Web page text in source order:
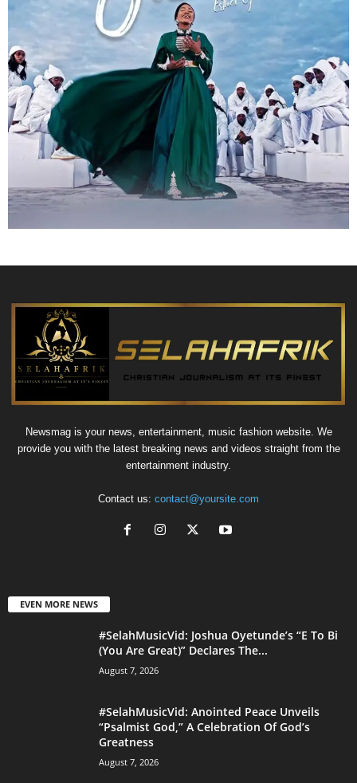
Newsmag is your news, entertainment, music fashion website. We
provide you with the latest breaking news and videos straight from the
entertainment industry.
Contact us: contact@yoursite.com
EVEN MORE NEWS
#SelahMusicVid: Joshua Oyetunde’s “E To Bi
(You Are Great)” Declares The...
August 7, 2026
#SelahMusicVid: Anointed Peace Unveils
“Psalmist God,” A Celebration Of God’s
Greatness
August 7, 2026